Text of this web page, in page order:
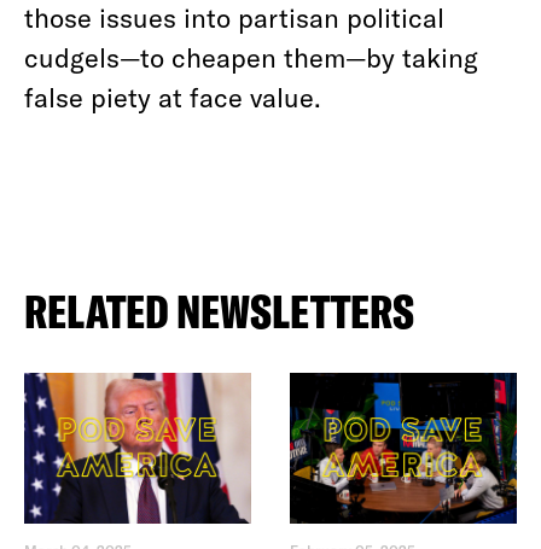
those issues into partisan political
cudgels—to cheapen them—by taking
false piety at face value.
RELATED NEWSLETTERS